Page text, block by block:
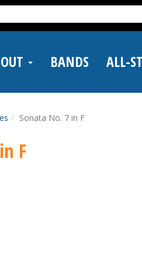
BANDS ALL-
Sonata No. 7 in F
F